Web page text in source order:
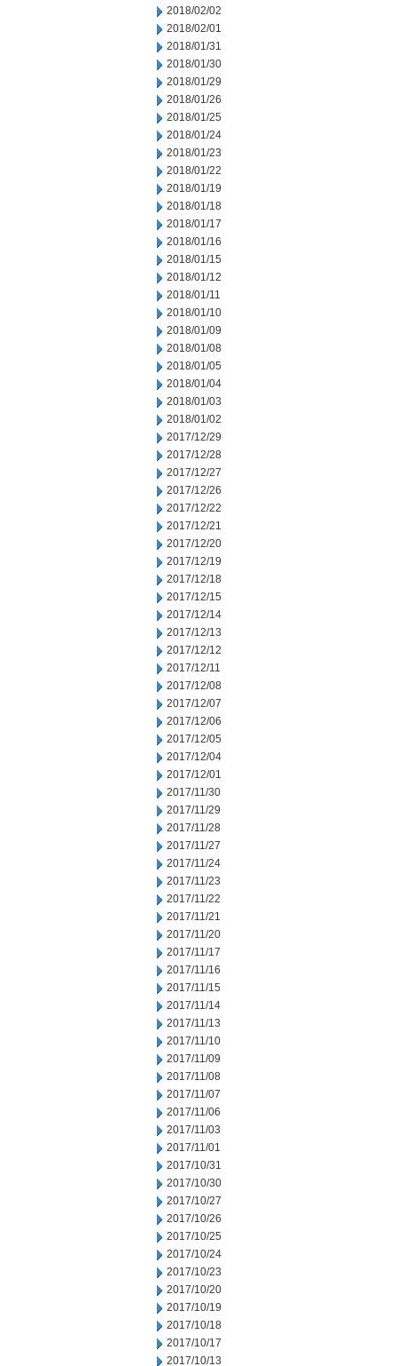
2018/02/02
2018/02/01
2018/01/31
2018/01/30
2018/01/29
2018/01/26
2018/01/25
2018/01/24
2018/01/23
2018/01/22
2018/01/19
2018/01/18
2018/01/17
2018/01/16
2018/01/15
2018/01/12
2018/01/11
2018/01/10
2018/01/09
2018/01/08
2018/01/05
2018/01/04
2018/01/03
2018/01/02
2017/12/29
2017/12/28
2017/12/27
2017/12/26
2017/12/22
2017/12/21
2017/12/20
2017/12/19
2017/12/18
2017/12/15
2017/12/14
2017/12/13
2017/12/12
2017/12/11
2017/12/08
2017/12/07
2017/12/06
2017/12/05
2017/12/04
2017/12/01
2017/11/30
2017/11/29
2017/11/28
2017/11/27
2017/11/24
2017/11/23
2017/11/22
2017/11/21
2017/11/20
2017/11/17
2017/11/16
2017/11/15
2017/11/14
2017/11/13
2017/11/10
2017/11/09
2017/11/08
2017/11/07
2017/11/06
2017/11/03
2017/11/01
2017/10/31
2017/10/30
2017/10/27
2017/10/26
2017/10/25
2017/10/24
2017/10/23
2017/10/20
2017/10/19
2017/10/18
2017/10/17
2017/10/13